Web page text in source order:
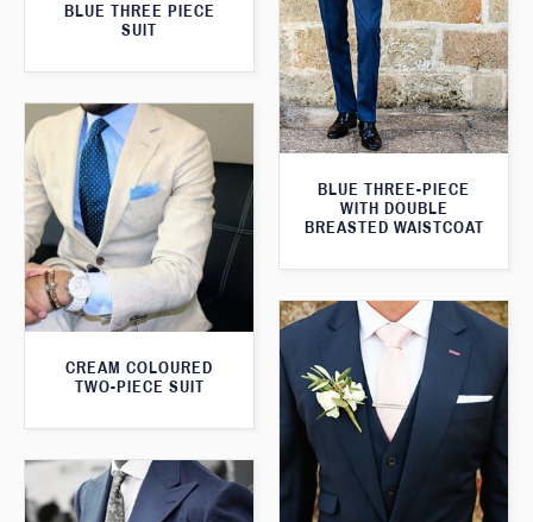
BLUE THREE PIECE
SUIT
BLUE THREE-PIECE
WITH DOUBLE
BREASTED WAISTCOAT
CREAM COLOURED
TWO-PIECE SUIT